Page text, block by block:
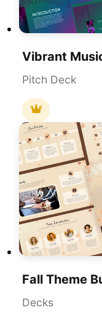
Pitch Deck
Decks